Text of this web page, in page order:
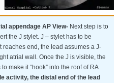
appendage AP View- Next step is to
the J stylet. J – stylet has to be
end, the lead assumes a J-
atrial wall. Once the J is visible, the
make it “hook” into the roof of RA
activity, the distal end of the lead